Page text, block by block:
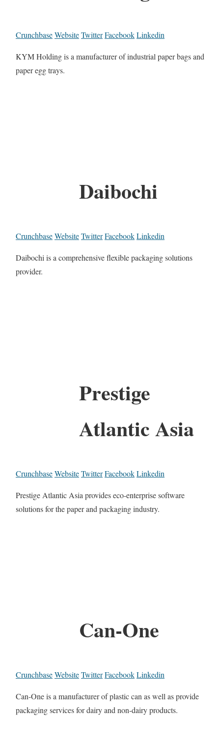
CrunchbaseWebsiteTwitterFacebookLinkedin
KYM Holding is a manufacturer of industrial paper bags and
paper egg trays.
Daibochi
CrunchbaseWebsiteTwitterFacebookLinkedin
Daibochi is a comprehensive flexible packaging solutions
provider.
Prestige
Atlantic Asia
CrunchbaseWebsiteTwitterFacebookLinkedin
Prestige Atlantic Asia provides eco-enterprise software
solutions for the paper and packaging industry.
Can-One
CrunchbaseWebsiteTwitterFacebookLinkedin
Can-One is a manufacturer of plastic can as well as provide
packaging services for dairy and non-dairy products.